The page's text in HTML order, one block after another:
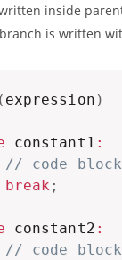
inside
is written
( expression )
constant1 :
// code block
break;
constant2 :
// code block